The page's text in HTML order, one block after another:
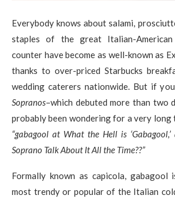
Everybody knows about salami,
staples of the great Italian-
counter have become as well-known as
thanks to over-priced Starbucks
wedding caterers nationwide. But if
Sopranos–which debuted more than two
probably been wondering for a very long
“gabagool at What the Hell is
Soprano Talk About It All the Time??”
Formally known as capicola, gabagool
most trendy or popular of the Italian